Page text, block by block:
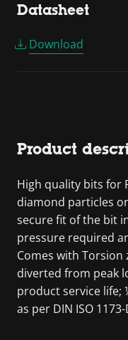
Datasheet
Download
Product
High quality bits for
diamond particles
secure fit of the bit
pressure required
Comes with Torsion
diverted from peak
product service life;
as per DIN ISO 1173-